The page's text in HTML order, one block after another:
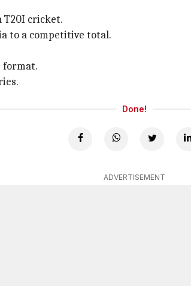
T20I cricket.
to a competitive total.
format.
Done!
ADVERTISEMENT